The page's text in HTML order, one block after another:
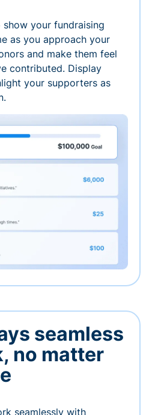
your fundraising
as you approach your
and make them feel
contributed. Display
your supporters as
seamless
no matter
seamlessly with